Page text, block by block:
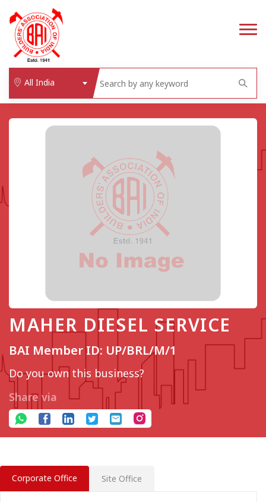
All India
MAHER DIESEL SERVICE
BAI Member ID: UP/BRL/M/1
Do you own this business?
Share via
Corporate Office Site Office